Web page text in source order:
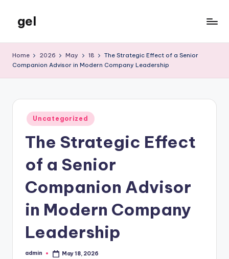
content
gel
Blog
Home 2026 May 18
The Strategic Effect of a Senior
Companion Advisor in Modern Company Leadership
Posted
in
Uncategorized
The Strategic Effect
of a Senior
Companion Advisor
in Modern Company
Leadership
Posted
admin May 18, 2026